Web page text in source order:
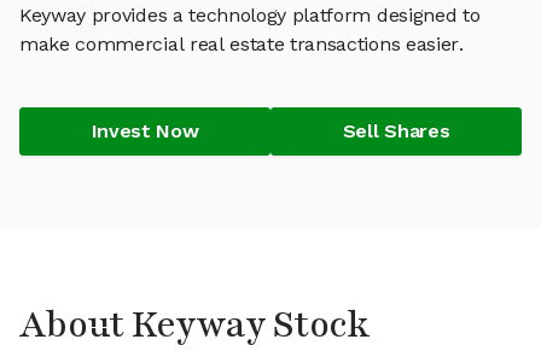
Keyway provides a technology platform designed to
make commercial real estate transactions easier.
Invest Now Sell Shares
About Keyway Stock